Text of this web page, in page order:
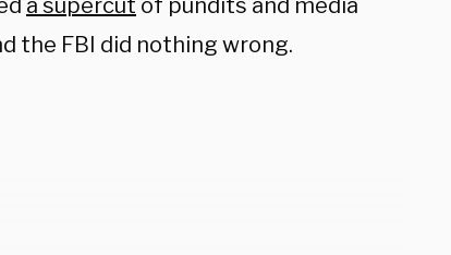
a supercut of pundits and media
the FBI did nothing wrong.